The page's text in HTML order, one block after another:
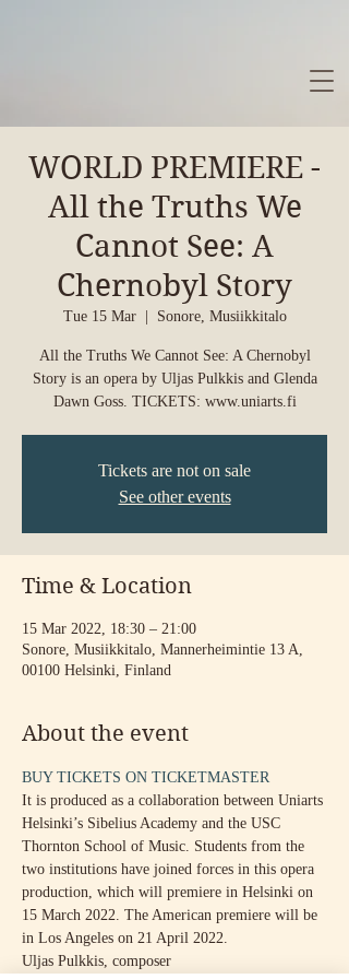
WORLD PREMIERE -
All the Truths We
Cannot See: A
Chernobyl Story
Tue 15 Mar
  |
Sonore, Musiikkitalo
All the Truths We Cannot See: A Chernobyl
Story is an opera by Uljas Pulkkis and Glenda
Dawn Goss. TICKETS: www.uniarts.fi
Tickets are not on sale
See other events
Time & Location
15 Mar 2022, 18:30 – 21:00
Sonore, Musiikkitalo, Mannerheimintie 13 A,
00100 Helsinki, Finland
About the event
BUY TICKETS ON TICKETMASTER
It is produced as a collaboration between Uniarts
Helsinki’s Sibelius Academy and the USC
Thornton School of Music. Students from the
two institutions have joined forces in this opera
production, which will premiere in Helsinki on
15 March 2022. The American premiere will be
in Los Angeles on 21 April 2022.
Uljas Pulkkis, composer